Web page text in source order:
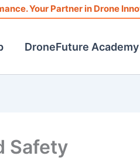
Your Partner in Drone
DroneFuture Academy
Safety